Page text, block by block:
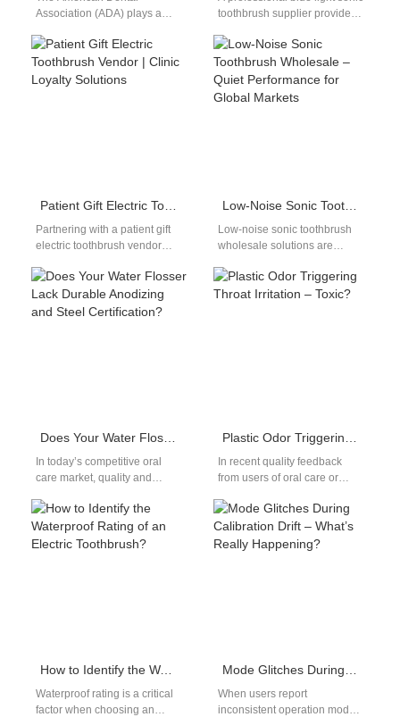
Association (ADA) plays a
health standards that guide
both professionals and…
toothbrush supplier provides
that combine sonic cleaning
technology with…
Partnering with a patient gift
electric toothbrush vendor
relationships and encourage
long-term oral care.…
Low-noise sonic toothbrush
wholesale solutions are
distributors and private-label
brands targeting premium
In today’s competitive oral
care market, quality and
when it comes to devices like
water…
In recent quality feedback
from users of oral care or
complaints regarding plastic
odor have…
How to Identify the Waterproof Rating of an Electric Toothbrush?
Waterproof rating is a critical
factor when choosing an
When users report
inconsistent operation modes